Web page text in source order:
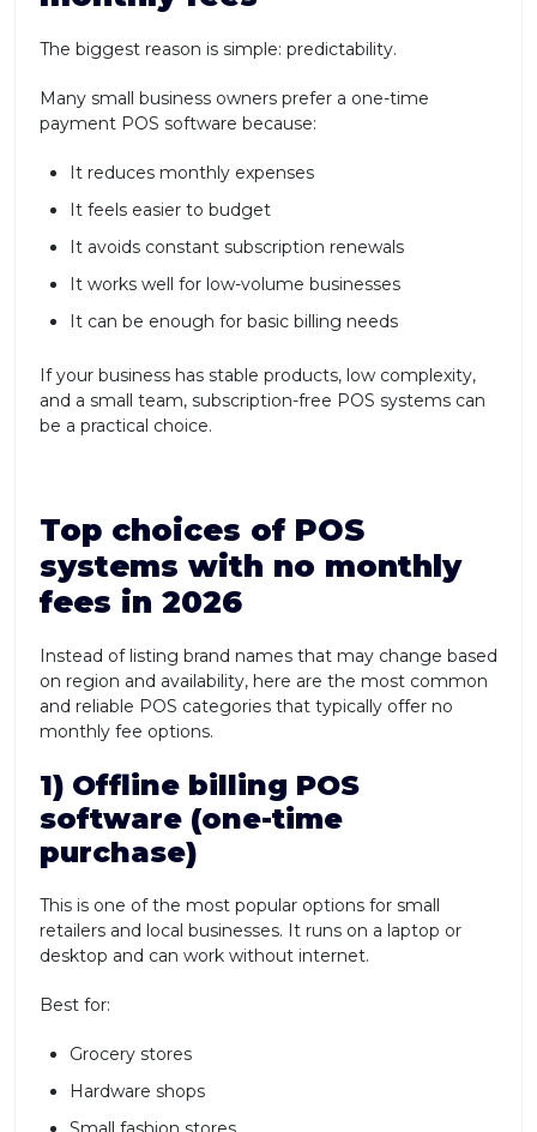
The biggest reason is simple: predictability.
Many small business owners prefer a one-time
payment POS software because:
It reduces monthly expenses
It feels easier to budget
It avoids constant subscription renewals
It works well for low-volume businesses
It can be enough for basic billing needs
If your business has stable products, low complexity,
and a small team, subscription-free POS systems can
be a practical choice.
Top choices of POS
systems with no monthly
fees in 2026
Instead of listing brand names that may change based
on region and availability, here are the most common
and reliable POS categories that typically offer no
monthly fee options.
1) Offline billing POS
software (one-time
purchase)
This is one of the most popular options for small
retailers and local businesses. It runs on a laptop or
desktop and can work without internet.
Best for:
Grocery stores
Hardware shops